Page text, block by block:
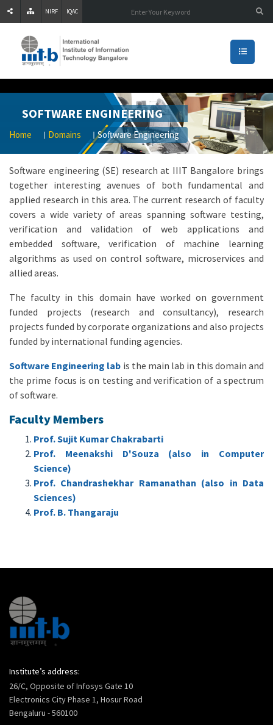
NIRF IQAC
SOFTWARE ENGINEERING
Home Domains Software Engineering
Software engineering (SE) research at IIIT Bangalore brings
together interesting avenues of both fundamental and
applied research in this area. The current research of faculty
covers a wide variety of areas spanning software testing,
verification and validation of web applications and
embedded software, verification of machine learning
algorithms as used on control software, microservices and
allied areas.
The faculty in this domain have worked on government
funded projects (research and consultancy), research
projects funded by corporate organizations and also projects
funded by international funding agencies.
Software Engineering lab is the main lab in this domain and
the prime focus is on testing and verification of a spectrum
of software.
Faculty Members
Prof. Sujit Kumar Chakrabarti
Prof. Meenakshi D'Souza (also in Computer
Science)
Prof. Chandrashekhar Ramanathan (also in Data
Sciences)
Prof. B. Thangaraju
Institute’s address:
26/C, Opposite of Infosys Gate 10
Electronics City Phase 1, Hosur Road
Bengaluru - 560100